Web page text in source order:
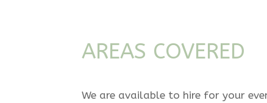
AREAS COVERED
We are available to hire for your